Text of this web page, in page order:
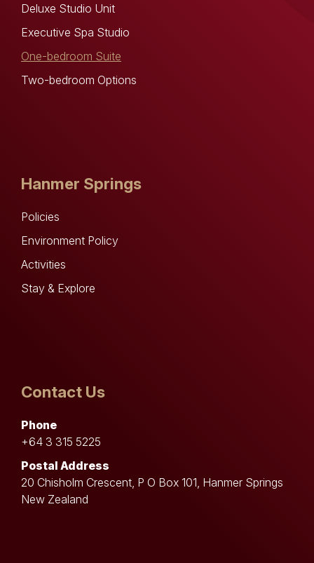
Deluxe Studio Unit
Executive Spa Studio
One-bedroom Suite
Two-bedroom Options
Hanmer Springs
Policies
Environment Policy
Activities
Stay & Explore
Contact Us
Phone
+64 3 315 5225
Postal Address
20 Chisholm Crescent, P O Box 101, Hanmer Springs
New Zealand